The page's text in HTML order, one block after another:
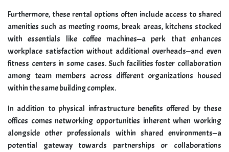
Furthermore, these rental options often include access to shared
amenities such as meeting rooms, break areas, kitchens stocked
with essentials like coffee machines—a perk that enhances
workplace satisfaction without additional overheads—and even
fitness centers in some cases. Such facilities foster collaboration
among team members across different organizations housed
within the same building complex.
In addition to physical infrastructure benefits offered by these
offices comes networking opportunities inherent when working
alongside other professionals within shared environments—a
potential gateway towards partnerships or collaborations